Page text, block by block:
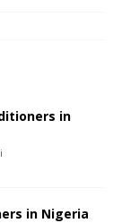
in
in Nigeria